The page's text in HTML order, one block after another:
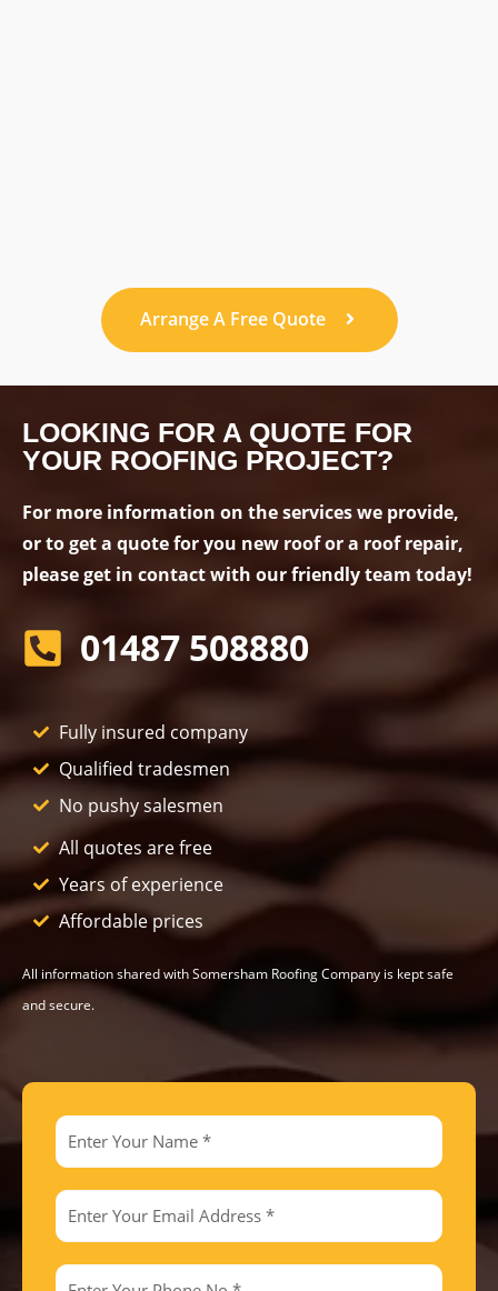
Arrange A Free Quote
LOOKING FOR A QUOTE FOR
YOUR ROOFING PROJECT?
For more information on the services we provide,
or to get a quote for you new roof or a roof repair,
please get in contact with our friendly team today!
01487 508880
Fully insured company
Qualified tradesmen
No pushy salesmen
All quotes are free
Years of experience
Affordable prices
All information shared with Somersham Roofing Company is kept safe
and secure.